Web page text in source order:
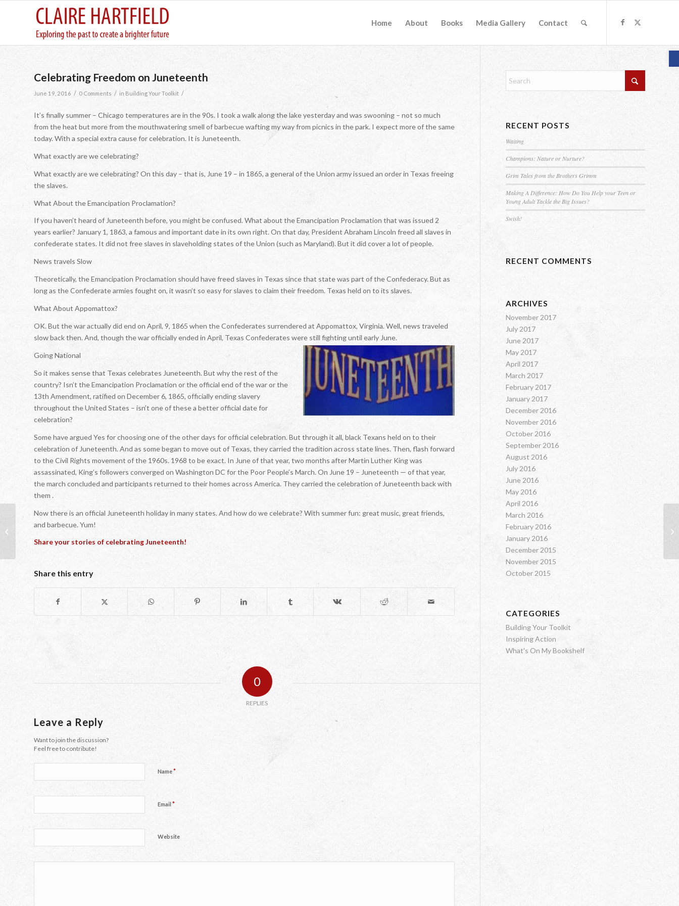
Home About Books Media Gallery Contact
Celebrating Freedom on Juneteenth
June 19, 2016 / 0 Comments / in Building Your Toolkit /
It’s finally summer – Chicago temperatures are in the 90s. I took a walk along the lake yesterday and was swooning – not so much
from the heat but more from the mouthwatering smell of barbecue wafting my way from picnics in the park. I expect more of the same
today. With a special extra cause for celebration. It is Juneteenth.
What exactly are we celebrating?
What exactly are we celebrating? On this day – that is, June 19 – in 1865, a general of the Union army issued an order in Texas freeing
the slaves.
What About the Emancipation Proclamation?
If you haven’t heard of Juneteenth before, you might be confused. What about the Emancipation Proclamation that was issued 2
years earlier? January 1, 1863, a famous and important date in its own right. On that day, President Abraham Lincoln freed all slaves in
confederate states. It did not free slaves in slaveholding states of the Union (such as Maryland). But it did cover a lot of people.
News travels Slow
Theoretically, the Emancipation Proclamation should have freed slaves in Texas since that state was part of the Confederacy. But as
long as the Confederate armies fought on, it wasn’t so easy for slaves to claim their freedom. Texas held on to its slaves.
What About Appomattox?
OK. But the war actually did end on April, 9, 1865 when the Confederates surrendered at Appomattox, Virginia. Well, news traveled
slow back then. And, though the war officially ended in April, Texas Confederates were still fighting until early June.
Going National
So it makes sense that Texas celebrates Juneteenth. But why the rest of the
country? Isn’t the Emancipation Proclamation or the official end of the war or the
13th Amendment, ratified on December 6, 1865, officially ending slavery
throughout the United States – isn’t one of these a better official date for
celebration?
Some have argued Yes for choosing one of the other days for official celebration. But through it all, black Texans held on to their
celebration of Juneteenth. And as some began to move out of Texas, they carried the tradition across state lines. Then, flash forward
to the Civil Rights movement of the 1960s. 1968 to be exact. In June of that year, two months after Martin Luther King was
assassinated, King’s followers converged on Washington DC for the Poor People’s March. On June 19 – Juneteenth — of that year,
the march concluded and participants returned to their homes across America. They carried the celebration of Juneteenth back with
them .
Now there is an official Juneteenth holiday in many states. And how do we celebrate? With summer fun: great music, great friends,
and barbecue. Yum!
Share your stories of celebrating Juneteenth!
Share this entry
0
REPLIES
Leave a Reply
Want to join the discussion?
Feel free to contribute!
Name*
Email *
Website
RECENT POSTS
Waiting
Champions: Nature or Nurture?
Grim Tales from the Brothers Grimm
Making A Difference: How Do You Help your Teen or
Young Adult Tackle the Big Issues?
Swish!
RECENT COMMENTS
ARCHIVES
November 2017
July 2017
June 2017
May 2017
April 2017
March 2017
February 2017
January 2017
December 2016
November 2016
October 2016
September 2016
August 2016
July 2016
June 2016
May 2016
April 2016
March 2016
February 2016
January 2016
December 2015
November 2015
October 2015
CATEGORIES
Building Your Toolkit
Inspiring Action
What's On My Bookshelf
Cracks in the Glass Ceiling: Taking the